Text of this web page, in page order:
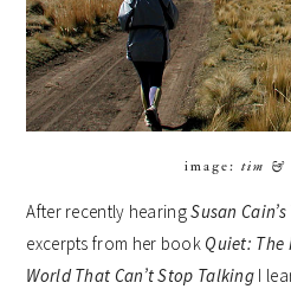
image: tim &
After recently hearingSusan
excerpts from her book Quiet: The
World That Can’t Stop Talking I